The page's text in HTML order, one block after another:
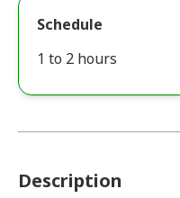
Schedule
1 to 2 hours
Description